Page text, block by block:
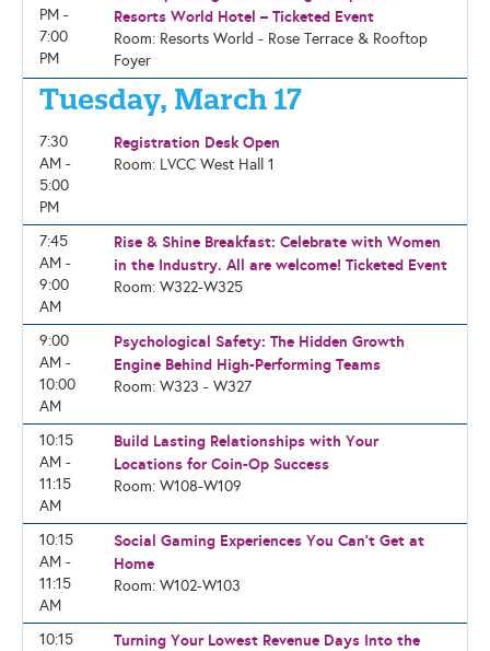
PM -
7:00
PM
Resorts World Hotel – Ticketed Event
Room: Resorts World - Rose Terrace & Rooftop
Foyer
Tuesday, March 17
7:30
AM -
5:00
PM
Registration Desk Open
Room: LVCC West Hall 1
7:45
AM -
9:00
AM
Rise & Shine Breakfast: Celebrate with Women
in the Industry. All are welcome! Ticketed Event
Room: W322-W325
9:00
AM -
10:00
AM
Psychological Safety: The Hidden Growth
Engine Behind High-Performing Teams
Room: W323 - W327
10:15
AM -
11:15
AM
Build Lasting Relationships with Your
Locations for Coin-Op Success
Room: W108-W109
10:15
AM -
11:15
AM
Social Gaming Experiences You Can't Get at
Home
Room: W102-W103
10:15
Turning Your Lowest Revenue Days Into the